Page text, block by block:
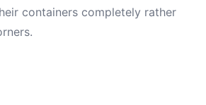
containers completely rather